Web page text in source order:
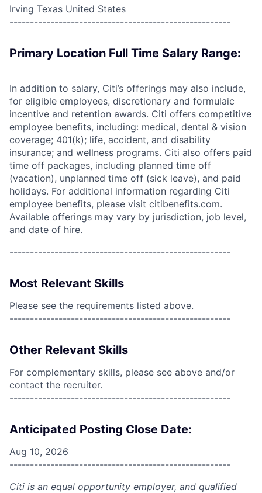
Irving Texas United States
------------------------------------------------------
Primary Location Full Time Salary Range:
In addition to salary, Citi’s offerings may also include,
for eligible employees, discretionary and formulaic
incentive and retention awards. Citi offers competitive
employee benefits, including: medical, dental & vision
coverage; 401(k); life, accident, and disability
insurance; and wellness programs. Citi also offers paid
time off packages, including planned time off
(vacation), unplanned time off (sick leave), and paid
holidays. For additional information regarding Citi
employee benefits, please visit citibenefits.com.
Available offerings may vary by jurisdiction, job level,
and date of hire.
------------------------------------------------------
Most Relevant Skills
Please see the requirements listed above.
------------------------------------------------------
Other Relevant Skills
For complementary skills, please see above and/or
contact the recruiter.
------------------------------------------------------
Anticipated Posting Close Date:
Aug 10, 2026
------------------------------------------------------
Citi is an equal opportunity employer, and qualified